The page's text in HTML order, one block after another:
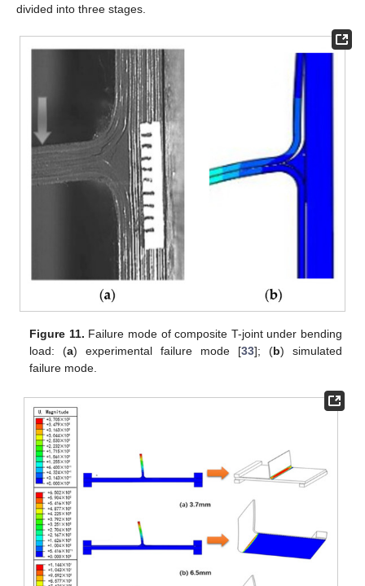
divided into three stages.
Figure 11. Failure mode of composite T-joint under bending
load: (a) experimental failure mode [33]; (b) simulated
failure mode.